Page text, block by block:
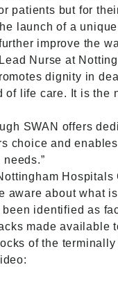
patients but for
launch of a
improve the
Nurse at
dignity in
of life care. It is the
SWAN offers
choice and
aware about what
identified as
made available
of the